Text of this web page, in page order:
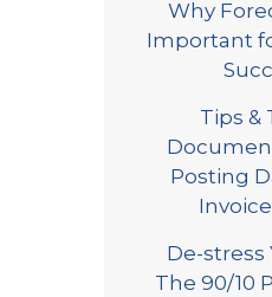
Why
Important
Tips &
Posting
De-stress
The 90/10